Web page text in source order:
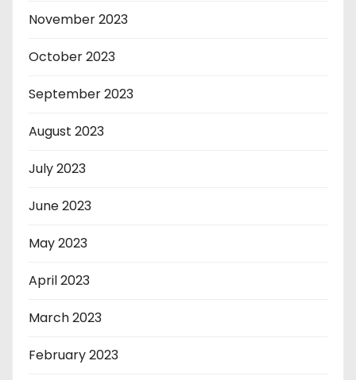
November 2023
October 2023
September 2023
August 2023
July 2023
June 2023
May 2023
April 2023
March 2023
February 2023